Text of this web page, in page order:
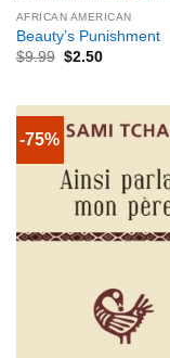
AFRICAN AMERICAN
Beauty’s Punishment
$9.99 $2.50
-75%